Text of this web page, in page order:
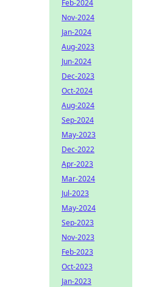
Feb-2024
Nov-2024
Jan-2024
Aug-2023
Jun-2024
Dec-2023
Oct-2024
Aug-2024
Sep-2024
May-2023
Dec-2022
Apr-2023
Mar-2024
Jul-2023
May-2024
Sep-2023
Nov-2023
Feb-2023
Oct-2023
Jan-2023